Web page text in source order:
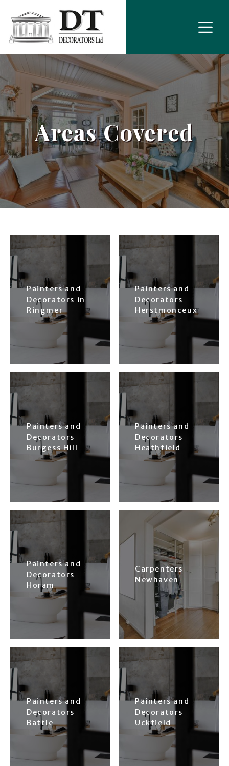
Areas Covered
Painters and
Decorators in
Ringmer
Painters and
Decorators
Herstmonceux
Painters and
Decorators
Burgess Hill
Painters and
Decorators
Heathfield
Painters and
Decorators
Horam
Carpenters
Newhaven
Painters and
Decorators
Battle
Painters and
Decorators
Uckfield